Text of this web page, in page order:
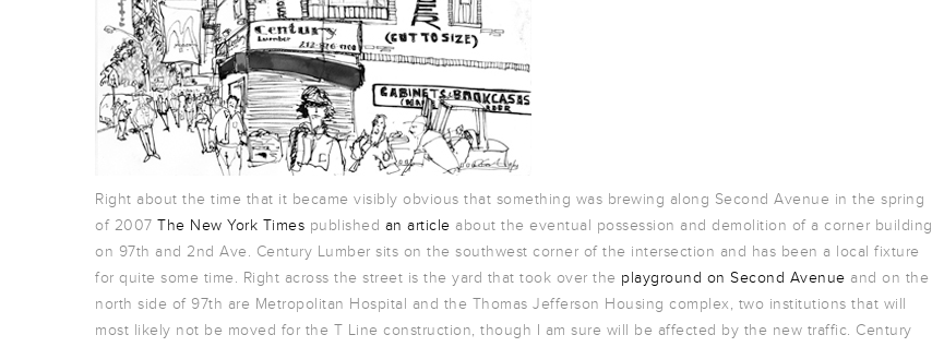
Right about the time that it became visibly obvious that something was brewing along Second Avenue in the spring
of 2007 The New York Times published an article about the eventual possession and demolition of a corner building
on 97th and 2nd Ave. Century Lumber sits on the southwest corner of the intersection and has been a local fixture
for quite some time. Right across the street is the yard that took over the playground on Second Avenue and on the
north side of 97th are Metropolitan Hospital and the Thomas Jefferson Housing complex, two institutions that will
most likely not be moved for the T Line construction, though I am sure will be affected by the new traffic. Century